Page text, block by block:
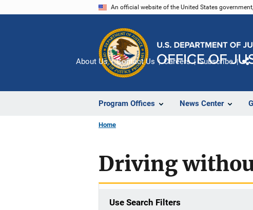
An official website of the United States
Program Offices News Center
About Us Contact Us Careers Subscribe
Home
Driving
Use Search Filters